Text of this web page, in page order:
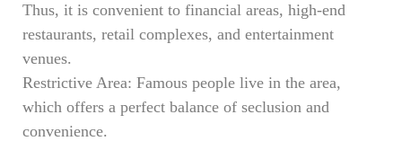
Thus, it is convenient to financial areas, high-end
restaurants, retail complexes, and entertainment
venues.
Restrictive Area: Famous people live in the area,
which offers a perfect balance of seclusion and
convenience.